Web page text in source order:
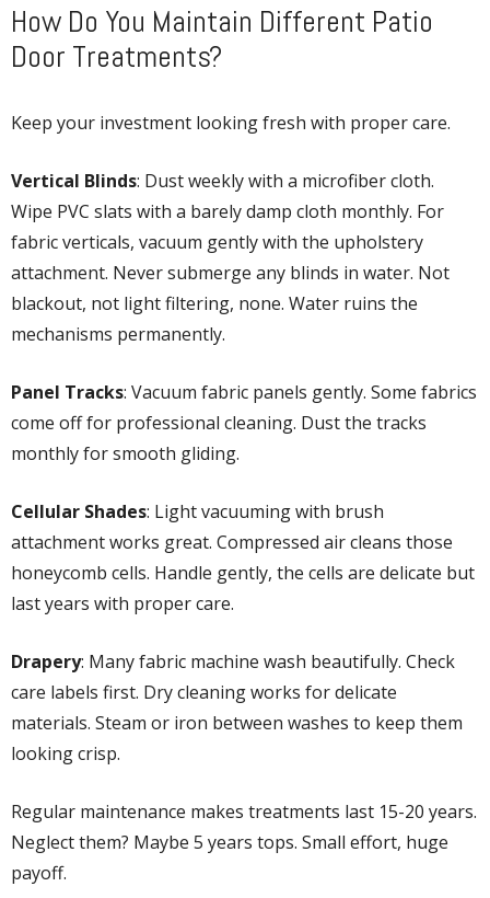
How Do You Maintain Different Patio
Door Treatments?
Keep your investment looking fresh with proper care.
Vertical Blinds: Dust weekly with a microfiber cloth.
Wipe PVC slats with a barely damp cloth monthly. For
fabric verticals, vacuum gently with the upholstery
attachment. Never submerge any blinds in water. Not
blackout, not light filtering, none. Water ruins the
mechanisms permanently.
Panel Tracks: Vacuum fabric panels gently. Some fabrics
come off for professional cleaning. Dust the tracks
monthly for smooth gliding.
Cellular Shades: Light vacuuming with brush
attachment works great. Compressed air cleans those
honeycomb cells. Handle gently, the cells are delicate but
last years with proper care.
Drapery: Many fabric machine wash beautifully. Check
care labels first. Dry cleaning works for delicate
materials. Steam or iron between washes to keep them
looking crisp.
Regular maintenance makes treatments last 15-20 years.
Neglect them? Maybe 5 years tops. Small effort, huge
payoff.